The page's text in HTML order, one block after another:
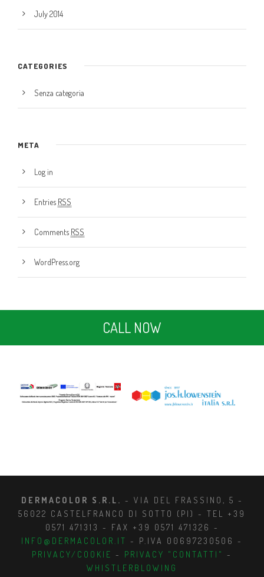
July 2014
CATEGORIES
Senza categoria
META
Log in
Entries RSS
Comments RSS
WordPress.org
CALL NOW
DERMACOLOR S.R.L. - VIA DEL FRASSINO, 5 -
56022 CASTELFRANCO DI SOTTO (PI) - TEL +39
0571 471313 - FAX +39 0571 471326 -
INFO@DERMACOLOR.IT - P.IVA 00697230506 -
PRIVACY/COOKIE - PRIVACY "CONTATTI" -
WHISTLERBLOWING